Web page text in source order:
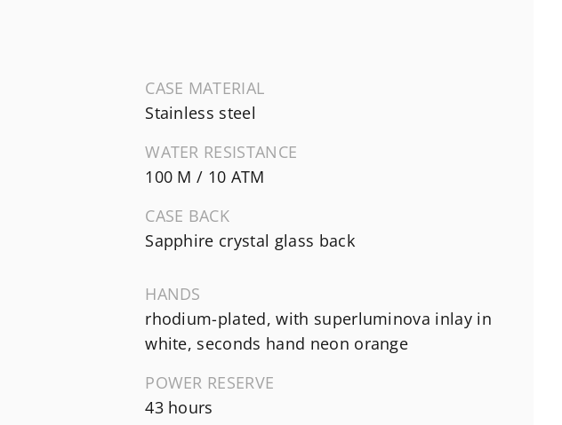
CASE MATERIAL
Stainless steel
WATER RESISTANCE
100 M / 10 ATM
CASE BACK
Sapphire crystal glass back
HANDS
rhodium-plated, with superluminova inlay in
white, seconds hand neon orange
POWER RESERVE
43 hours